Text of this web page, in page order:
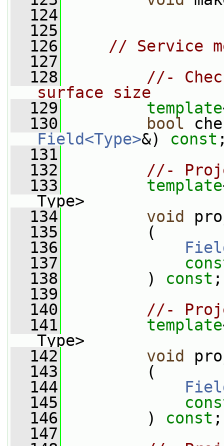
  124
  125
  126
// Service
  127
  128
//-
surface size
  129
template
  130
bool
Field<Type>&) const
  131
  132
//-
  133
template
Type>
  134
void
  135
(
  136
  137
  138
) const ;
  139
  140
//-
  141
template
Type>
  142
void
  143
(
  144
  145
  146
) const ;
  147